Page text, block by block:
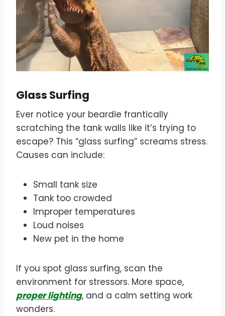
Glass Surfing
Ever notice your beardie frantically
scratching the tank walls like it’s trying to
escape? This “glass surfing” screams stress.
Causes can include:
Small tank size
Tank too crowded
Improper temperatures
Loud noises
New pet in the home
If you spot glass surfing, scan the
environment for stressors. More space,
proper lighting, and a calm setting work
wonders.